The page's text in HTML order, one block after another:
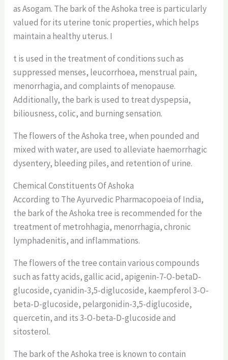
as Asogam. The bark of the Ashoka tree is particularly
valued for its uterine tonic properties, which helps
maintain a healthy uterus. I
t is used in the treatment of conditions such as
suppressed menses, leucorrhoea, menstrual pain,
menorrhagia, and complaints of menopause.
Additionally, the bark is used to treat dyspepsia,
biliousness, colic, and burning sensation.
The flowers of the Ashoka tree, when pounded and
mixed with water, are used to alleviate haemorrhagic
dysentery, bleeding piles, and retention of urine.
Chemical Constituents Of Ashoka
According to The Ayurvedic Pharmacopoeia of India,
the bark of the Ashoka tree is recommended for the
treatment of metrohhagia, menorrhagia, chronic
lymphadenitis, and inflammations.
The flowers of the tree contain various compounds
such as fatty acids, gallic acid, apigenin-7-O-betaD-
glucoside, cyanidin-3,5-diglucoside, kaempferol 3-O-
beta-D-glucoside, pelargonidin-3,5-diglucoside,
quercetin, and its 3-O-beta-D-glucoside and
sitosterol.
The bark of the Ashoka tree is known to contain